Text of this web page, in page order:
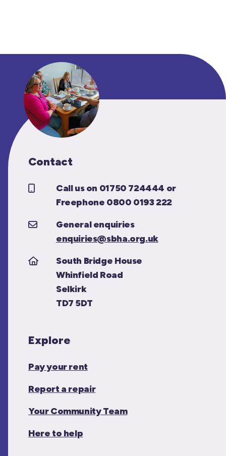
Contact
Call us on 01750 724444 or
Freephone 0800 0193 222
General enquiries
enquiries@sbha.org.uk
South Bridge House
Whinfield Road
Selkirk
TD7 5DT
Explore
Pay your rent
Report a repair
Your Community Team
Here to help